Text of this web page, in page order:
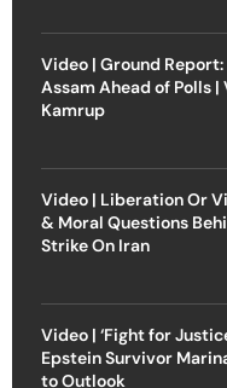
Video | Ground
Assam Ahead of Polls
Kamrup
Video | Liberation Or
& Moral Questions
Strike On Iran
Video | ‘Fight for
Epstein Survivor
to Outlook